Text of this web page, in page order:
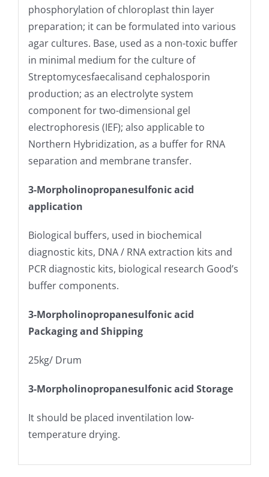
phosphorylation of chloroplast thin layer
preparation; it can be formulated into various
agar cultures. Base, used as a non-toxic buffer
in minimal medium for the culture of
Streptomycesfaecalisand cephalosporin
production; as an electrolyte system
component for two-dimensional gel
electrophoresis (IEF); also applicable to
Northern Hybridization, as a buffer for RNA
separation and membrane transfer.
3-Morpholinopropanesulfonic acid
application
Biological buffers, used in biochemical
diagnostic kits, DNA / RNA extraction kits and
PCR diagnostic kits, biological research Good’s
buffer components.
3-Morpholinopropanesulfonic acid
Packaging and Shipping
25kg/ Drum
3-Morpholinopropanesulfonic acid Storage
It should be placed inventilation low-
temperature drying.